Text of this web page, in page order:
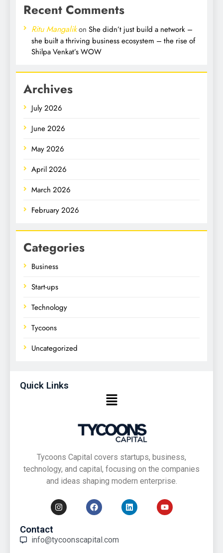
Recent Comments
Ritu Mangalikon She didn’t just build a network –
she built a thriving business ecosystem – the rise of
Shilpa Venkat’s WOW
Archives
July 2026
June 2026
May 2026
April 2026
March 2026
February 2026
Categories
Business
Start-ups
Technology
Tycoons
Uncategorized
Quick Links
Tycoons Capital covers startups, business,
technology, and capital, focusing on the companies
and ideas shaping modern enterprise.
Contact
info@tycoonscapital.com